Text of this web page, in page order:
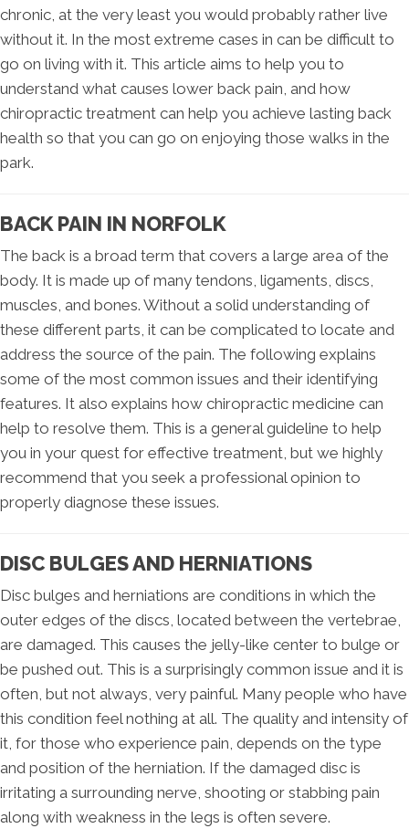
chronic, at the very least you would probably rather live
without it. In the most extreme cases in can be difficult to
go on living with it. This article aims to help you to
understand what causes lower back pain, and how
chiropractic treatment can help you achieve lasting back
health so that you can go on enjoying those walks in the
park.
BACK PAIN IN NORFOLK
The back is a broad term that covers a large area of the
body. It is made up of many tendons, ligaments, discs,
muscles, and bones. Without a solid understanding of
these different parts, it can be complicated to locate and
address the source of the pain. The following explains
some of the most common issues and their identifying
features. It also explains how chiropractic medicine can
help to resolve them. This is a general guideline to help
you in your quest for effective treatment, but we highly
recommend that you seek a professional opinion to
properly diagnose these issues.
DISC BULGES AND HERNIATIONS
Disc bulges and herniations are conditions in which the
outer edges of the discs, located between the vertebrae,
are damaged. This causes the jelly-like center to bulge or
be pushed out. This is a surprisingly common issue and it is
often, but not always, very painful. Many people who have
this condition feel nothing at all. The quality and intensity of
it, for those who experience pain, depends on the type
and position of the herniation. If the damaged disc is
irritating a surrounding nerve, shooting or stabbing pain
along with weakness in the legs is often severe.